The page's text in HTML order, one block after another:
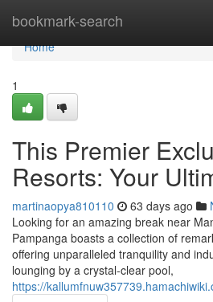
bookmark-search
Home
Home
1
This Premier
Resorts: Your
martinaopya810110 63 days ago
Looking for an amazing break near
Pampanga boasts a collection of
offering unparalleled tranquility and
lounging by a crystal-clear pool,
https://